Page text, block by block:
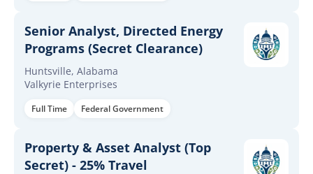
Senior Analyst, Directed Energy
Programs (Secret Clearance)
Huntsville, Alabama
Valkyrie Enterprises
Full Time Federal Government
Property & Asset Analyst (Top
Secret) - 25% Travel